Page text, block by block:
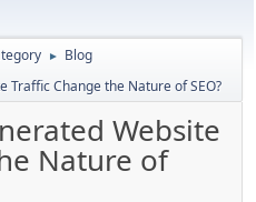
► Blog
Traffic Change the Nature of SEO?
Website
Nature of